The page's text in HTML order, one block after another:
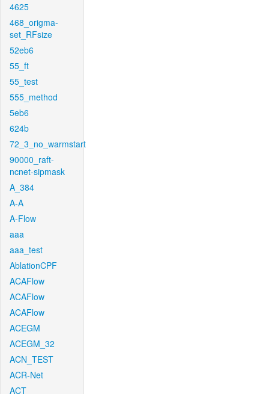
4625
468_origma-
set_RFsize
52eb6
55_ft
55_test
555_method
5eb6
624b
72_3_no_warmstart
90000_raft-
ncnet-sipmask
A_384
A-A
A-Flow
aaa
aaa_test
AblationCPF
ACAFlow
ACAFlow
ACAFlow
ACEGM
ACEGM_32
ACN_TEST
ACR-Net
ACT